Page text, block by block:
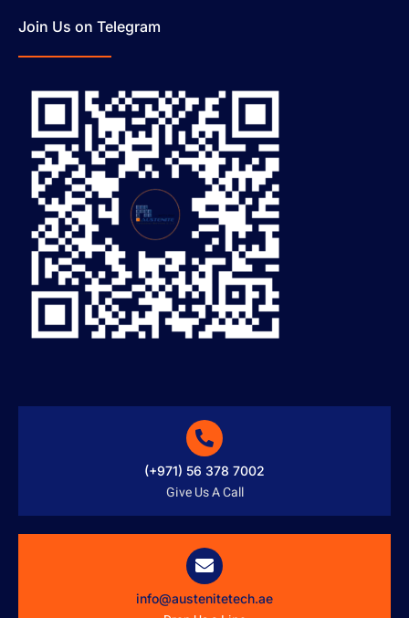
Join Us on Telegram
(+971) 56 378 7002
Give Us A Call
info@austenitetech.ae